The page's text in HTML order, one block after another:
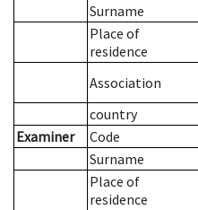
Surname
Place of
residence
Association
country
Examiner
Code
Surname
Place of
residence